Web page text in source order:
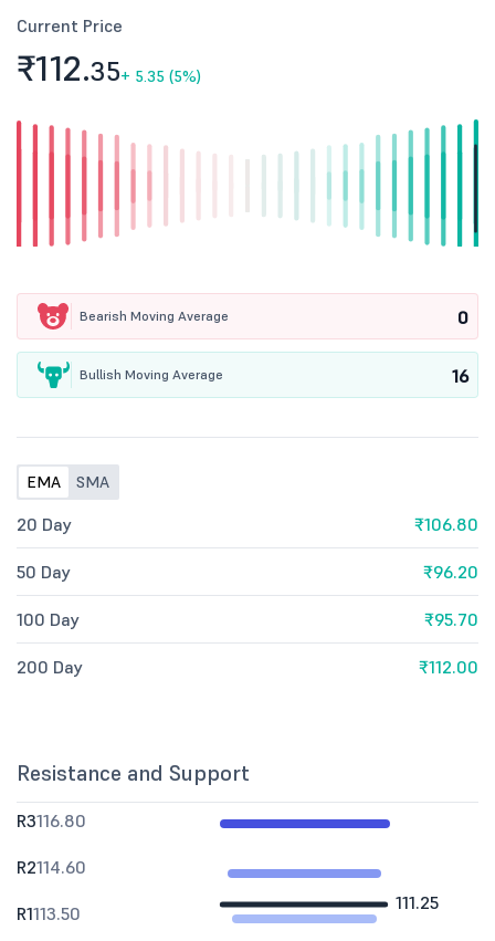
Current Price
₹112.35+ 5.35 (5%)
Bearish Moving Average 0
Bullish Moving Average 16
EMA SMA
20 Day ₹106.80
50 Day ₹96.20
100 Day ₹95.70
200 Day ₹112.00
Resistance and Support
111.25
R3116.80
R2114.60
R1113.50